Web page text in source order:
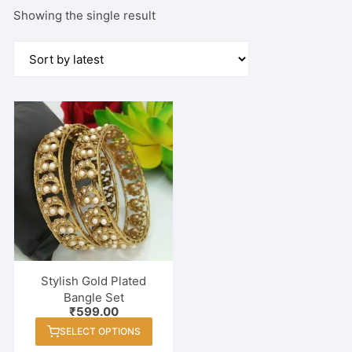
Showing the single result
Stylish Gold Plated
Bangle Set
₹599.00
SELECT OPTIONS
product